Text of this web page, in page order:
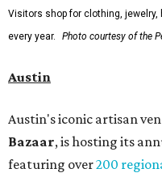
Visitors shop for clothing,
every year.
Photo courtesy of the
Austin
Austin's iconic artisan
Bazaar, is hosting its
featuring over200